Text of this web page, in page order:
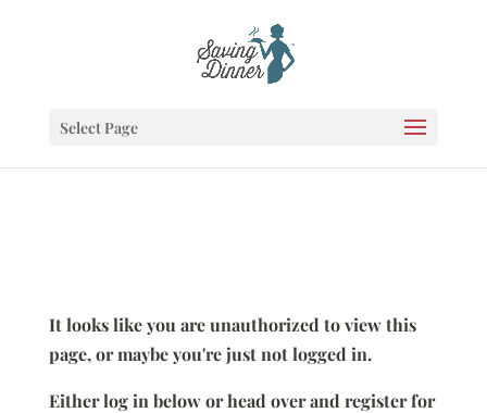
Select Page
It looks like you are unauthorized to view this
page, or maybe you're just not logged in.
Either log in below or head over and register for